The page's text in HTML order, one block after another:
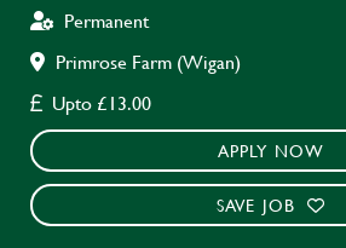
Permanent
Primrose Farm (Wigan)
Upto £13.00
APPLY NOW
SAVE JOB